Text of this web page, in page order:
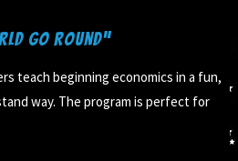
Go Round”
teach beginning economics in a fun,
way. The program is perfect for